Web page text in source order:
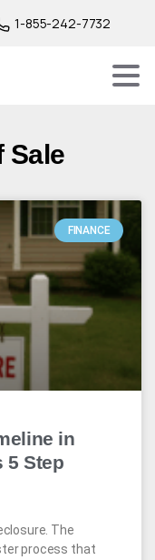
1-855-242-7732
Sale
FINANCE
in
5 Step
The
process that